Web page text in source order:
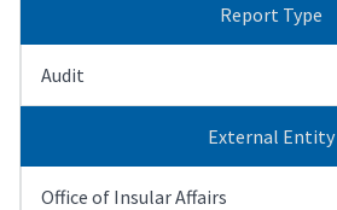
Report Type
Audit
External Entity
Office of Insular Affairs